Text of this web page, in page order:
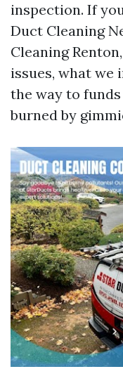
inspection. If
Duct Cleaning
Cleaning
issues, what we
the way to
burned by